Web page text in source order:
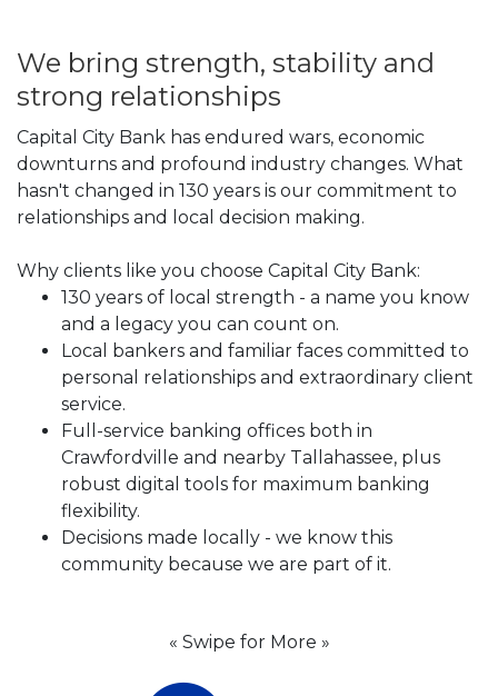
We bring strength, stability and
strong relationships
Capital City Bank has endured wars, economic
downturns and profound industry changes. What
hasn't changed in 130 years is our commitment to
relationships and local decision making.
Why clients like you choose Capital City Bank:
130 years of local strength - a name you know
and a legacy you can count on.
Local bankers and familiar faces committed to
personal relationships and extraordinary client
service.
Full-service banking offices both in
Crawfordville and nearby Tallahassee, plus
robust digital tools for maximum banking
flexibility.
Decisions made locally - we know this
community because we are part of it.
« Swipe for More »